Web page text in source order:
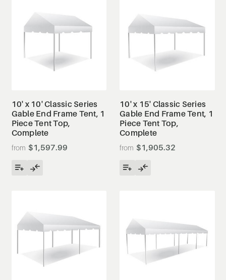
10' x 10' Classic Series
Gable End Frame Tent, 1
Piece Tent Top,
Complete
$1,597.99
10' x 15' Classic Series
Gable End Frame Tent, 1
Piece Tent Top,
Complete
$1,905.32